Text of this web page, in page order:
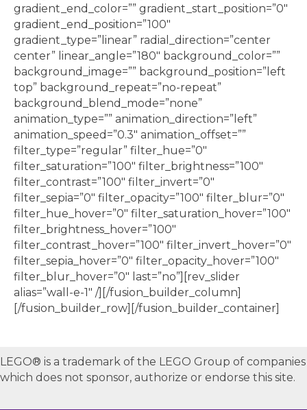
gradient_end_color=”” gradient_start_position=”0″
gradient_end_position=”100″
gradient_type=”linear” radial_direction=”center
center” linear_angle=”180″ background_color=””
background_image=”” background_position=”left
top” background_repeat=”no-repeat”
background_blend_mode=”none”
animation_type=”” animation_direction=”left”
animation_speed=”0.3″ animation_offset=””
filter_type=”regular” filter_hue=”0″
filter_saturation=”100″ filter_brightness=”100″
filter_contrast=”100″ filter_invert=”0″
filter_sepia=”0″ filter_opacity=”100″ filter_blur=”0″
filter_hue_hover=”0″ filter_saturation_hover=”100″
filter_brightness_hover=”100″
filter_contrast_hover=”100″ filter_invert_hover=”0″
filter_sepia_hover=”0″ filter_opacity_hover=”100″
filter_blur_hover=”0″ last=”no”][rev_slider
alias=”wall-e-1″ /][/fusion_builder_column]
[/fusion_builder_row][/fusion_builder_container]
LEGO® is a trademark of the LEGO Group of companies
which does not sponsor, authorize or endorse this site.